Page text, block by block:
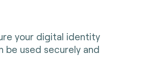
your digital identity
be used securely and